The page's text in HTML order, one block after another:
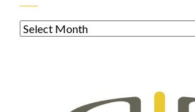
Archives